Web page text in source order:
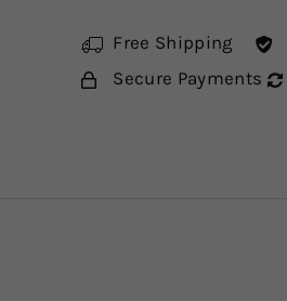
Free Shipping
Secure Payments